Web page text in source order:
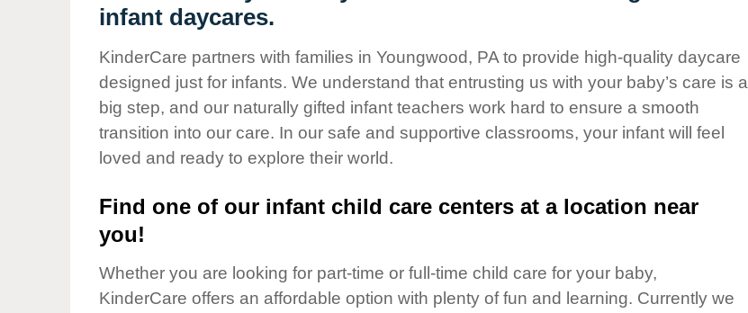
Our Values
Corporate
Responsibility
infant daycares.
KinderCare partners with families in Youngwood, PA to provide high-quality daycare
designed just for infants. We understand that entrusting us with your baby’s care is a
big step, and our naturally gifted infant teachers work hard to ensure a smooth
transition into our care. In our safe and supportive classrooms, your infant will feel
loved and ready to explore their world.
Find one of our infant child care centers at a location near
you!
Whether you are looking for part-time or full-time child care for your baby,
KinderCare offers an affordable option with plenty of fun and learning. Currently we